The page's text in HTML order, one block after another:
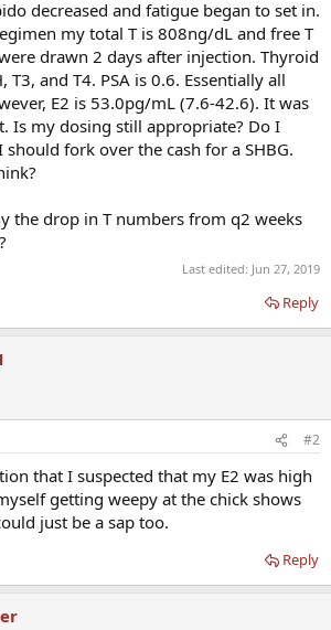
decreased and fatigue began to set in.
my total T is 808ng/dL and free T
drawn 2 days after injection. Thyroid
T3, and T4. PSA is 0.6. Essentially all
E2 is 53.0pg/mL (7.6-42.6). It was
Is my dosing still appropriate? Do I
should fork over the cash for a SHBG.
the drop in T numbers from q2 weeks
Last edited: Jun 27, 2019
Reply
#2
that I suspected that my E2 was high
getting weepy at the chick shows
just be a sap too.
Reply